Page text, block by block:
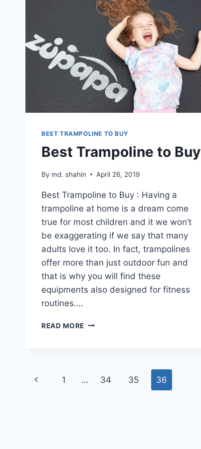
BEST TRAMPOLINE TO BUY
Best Trampoline to Buy
By md. shahin April 26, 2019
Best Trampoline to Buy : Having a
trampoline at home is a dream come
true for most children and it we won’t
be exaggerating if we say that many
adults love it too. In fact, trampolines
offer more than just outdoor fun and
that is why you will find these
equipments also designed for fitness
routines….
READ MORE BEST
Page
Previous
1 … 34 35 36